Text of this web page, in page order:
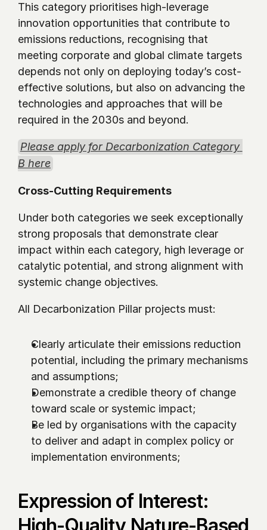
This category prioritises high-leverage
innovation opportunities that contribute to
emissions reductions, recognising that
meeting corporate and global climate targets
depends not only on deploying today’s cost-
effective solutions, but also on advancing the
technologies and approaches that will be
required in the 2030s and beyond.
Please apply for Decarbonization Category
B here
Cross-Cutting Requirements
Under both categories we seek exceptionally
strong proposals that demonstrate clear
impact within each category, high leverage or
catalytic potential, and strong alignment with
systemic change objectives.
All Decarbonization Pillar projects must:
Clearly articulate their emissions reduction
potential, including the primary mechanisms
and assumptions;
Demonstrate a credible theory of change
toward scale or systemic impact;
Be led by organisations with the capacity
to deliver and adapt in complex policy or
implementation environments;
Expression of Interest: